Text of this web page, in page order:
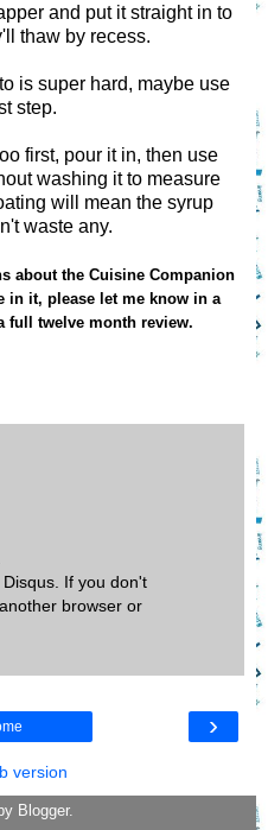
and put it straight in to
thaw by recess.
is super hard, maybe use
step.
first, pour it in, then use
washing it to measure
will mean the syrup
waste any.
about the Cuisine Companion
in it, please let me know in a
full twelve month review.
If you don't
browser or
›
version
Blogger.